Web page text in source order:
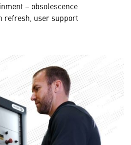
– obsolescence
refresh, user support